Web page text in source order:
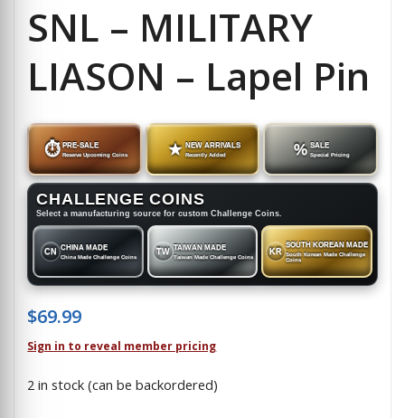
SNL – MILITARY
LIASON – Lapel Pin
⏱ PRE-SALE
Reserve Upcoming Coins ★ NEW ARRIVALS
Recently Added % SALE
Special Pricing
CHALLENGE COINS
Select a manufacturing source for custom Challenge Coins.
CN CHINA MADE
China Made Challenge Coins
TW TAIWAN MADE
Taiwan Made Challenge Coins
KR
SOUTH KOREAN MADE
South Korean Made Challenge
Coins
$69.99
Sign in to reveal member pricing
2 in stock (can be backordered)